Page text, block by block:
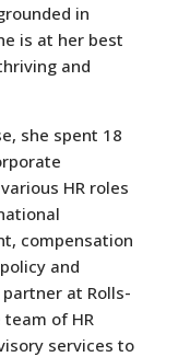
in
is at her best
and
she spent 18
HR roles
compensation
and
partner at Rolls-
of HR
services to